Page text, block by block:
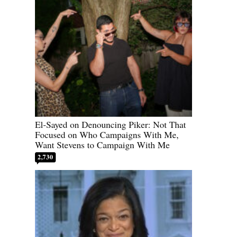
El-Sayed on Denouncing Piker: Not That
Focused on Who Campaigns With Me,
Want Stevens to Campaign With Me
2,730